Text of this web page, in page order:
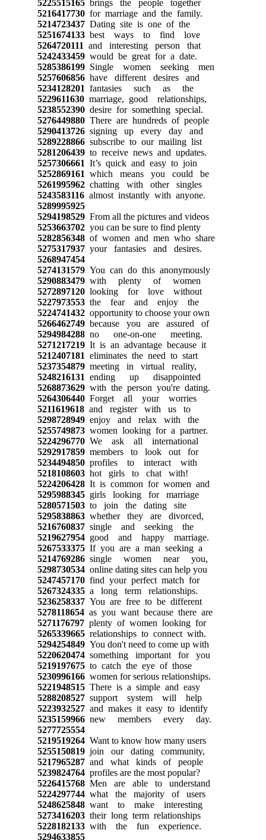
5225515165brings the people together
5216417730for marriage and the family.
5214723437Dating site is one of the
5251674133best ways to find love
5264720111 and interesting person that
5242433459would be great for a date.
5285386199Single women seeking men
5257606856have different desires and
5234128201 fantasies such as the
5229611630marriage, good relationships,
5238552390desire for something special.
5276449880There are hundreds of people
5290413726signing up every day and
5289228866subscribe to our mailing list
5281206439to receive news and updates.
5257306661 It’s quick and easy to join
5252869161 which means you could be
5261995962chatting with other singles
5243583116almost instantly with anyone.
5289995925
5294198529From all the pictures and videos
5253663702you can be sure to find plenty
5282856348of women and men who share
5275317937your fantasies and desires.
5268947454
5274131579You can do this anonymously
5290883479with plenty of women
5272897120looking for love without
5227973553the fear and enjoy the
5224741432opportunity to choose your own
5266462749because you are assured of
5294984288no one-on-one meeting.
5271217219It is an advantage because it
5212407181 eliminates the need to start
5237354879meeting in virtual reality,
5248216131 ending up disappointed
5268873629with the person you're dating.
5264306440Forget all your worries
5211619618and register with us to
5298728949enjoy and relax with the
5255749873women looking for a partner.
5224296770We ask all international
5292917859members to look out for
5234494850profiles to interact with
5218108603hot girls to chat with!
5224206428It is common for women and
5295988345girls looking for marriage
5280571503to join the dating site
5295838863whether they are divorced,
5216760837single and seeking the
5219627954good and happy marriage.
5267533375If you are a man seeking a
5214769286single women near you,
5298730534online dating sites can help you
5247457170find your perfect match for
5267324335a long term relationships.
5236258337You are free to be different
5278118654as you want because there are
5271176797plenty of women looking for
5265339665relationships to connect with.
5294254849You don't need to come up with
5220620474something important for you
5219197675to catch the eye of those
5230996166women for serious relationships.
5221948515There is a simple and easy
5288208527support system will help
5223932527and makes it easy to identify
5235159966new members every day.
5277725554
5219519264Want to know how many users
5255150819join our dating community,
5217965287and what kinds of people
5239824764profiles are the most popular?
5226415768Men are able to understand
5224297744what the majority of users
5248625848want to make interesting
5273416203their long term relationships
5228182133with the fun experience.
5294633855